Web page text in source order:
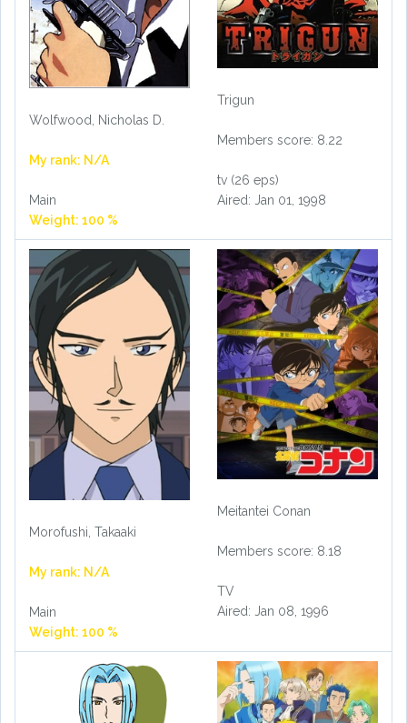
Wolfwood, Nicholas D.
My rank: N/A
Main
Weight: 100 %
Trigun
Members score: 8.22
tv (26 eps)
Aired: Jan 01, 1998
Morofushi, Takaaki
My rank: N/A
Main
Weight: 100 %
Meitantei Conan
Members score: 8.18
TV
Aired: Jan 08, 1996